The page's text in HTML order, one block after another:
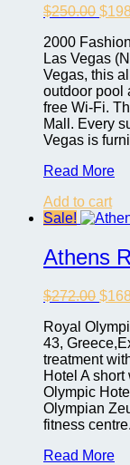
$250.00
was:
$
2000
Las Vegas
Vegas, this
outdoor pool
free Wi-Fi.
Mall. Every
Vegas is
Trump
Hotel
Las
Read More
Add to cart
Sale!
Athens
$272.00
was:
$
Royal
43,
treatment
Hotel A short
Olympic
Olympian
fitness
Athens
Read More